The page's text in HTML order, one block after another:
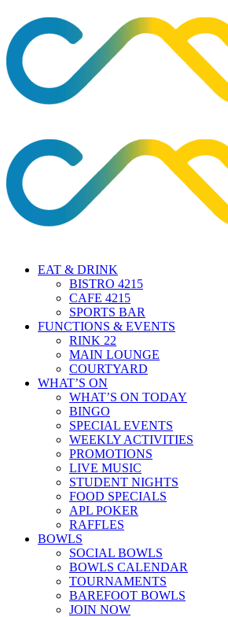
EAT & DRINK
BISTRO 4215
CAFE 4215
SPORTS BAR
FUNCTIONS & EVENTS
RINK 22
MAIN LOUNGE
COURTYARD
WHAT’S ON
WHAT’S ON TODAY
BINGO
SPECIAL EVENTS
WEEKLY ACTIVITIES
PROMOTIONS
LIVE MUSIC
STUDENT NIGHTS
FOOD SPECIALS
APL POKER
RAFFLES
BOWLS
SOCIAL BOWLS
BOWLS CALENDAR
TOURNAMENTS
BAREFOOT BOWLS
JOIN NOW